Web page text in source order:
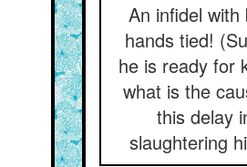
An infidel with
hands tied!
he is ready for
what is the
this delay
slaughtering